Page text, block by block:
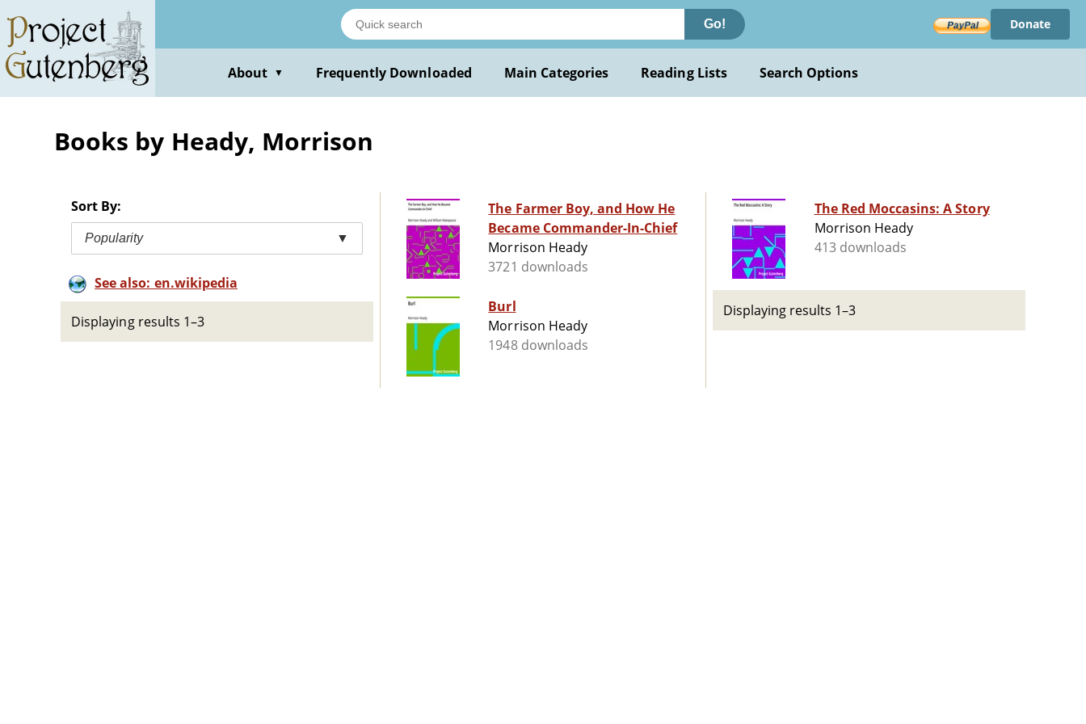
main
content
Go! Donate
About ▼ Frequently Downloaded Main Categories Reading Lists Search Options
Books by Heady, Morrison
Sort By:
Popularity ▼
See also: en.wikipedia
Displaying results 1–3
The Farmer Boy, and How He
Became Commander-In-Chief
Morrison Heady
3721 downloads
Burl
Morrison Heady
1948 downloads
The Red Moccasins: A Story
Morrison Heady
413 downloads
Displaying results 1–3